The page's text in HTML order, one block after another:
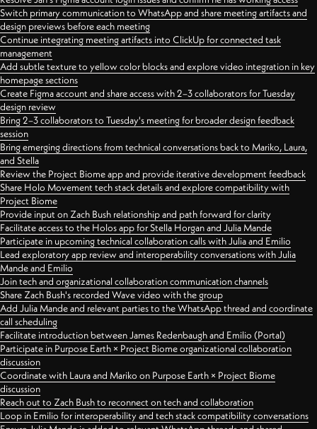
Switch primary communication to WhatsApp and share meeting artifacts and
design previews before each meeting
Continue integrating meeting artifacts into ClickUp for connected task
management
Add subtle texture to yellow color blocks and explore video integration in key
homepage sections
Create Figma account and share access with 2–3 collaborators for Tuesday
design review
Bring 2–3 collaborators to Tuesday's meeting for broader design feedback
session
Bring emerging directions from technical conversations back to Mariko, Laura,
and Stella
Review the Project Biome app and provide iterative development feedback
Share Holo Movement tech stack details and explore compatibility with
Project Biome
Provide input on Zach Bush relationship and path forward for clarity
Facilitate access to the Holos app for Stella Horgan and Julia Mande
Participate in upcoming technical collaboration calls with Julia and Emilio
Lead exploratory app review and interoperability conversations with Julia
Mande and Emilio
Join tech and organizational collaboration communication channels
Share Zach Bush's recorded Wave video with the group
Add Julia Mande and relevant parties to the WhatsApp thread and coordinate
call scheduling
Facilitate introduction between James Redenbaugh and Emilio (Portal)
Participate in Purpose Earth × Project Biome organizational collaboration
discussion
Coordinate with Laura and Mariko on Purpose Earth × Project Biome
discussion
Reach out to Zach Bush to reconnect on tech and collaboration
Loop in Emilio for interoperability and tech stack compatibility conversations